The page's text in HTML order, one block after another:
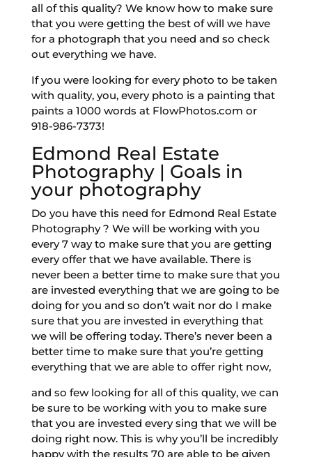
all of this quality? We know how to make sure
that you were getting the best of will we have
for a photograph that you need and so check
out everything we have.
If you were looking for every photo to be taken
with quality, you, every photo is a painting that
paints a 1000 words at FlowPhotos.com or
918-986-7373!
Edmond Real Estate
Photography | Goals in
your photography
Do you have this need for Edmond Real Estate
Photography ? We will be working with you
every 7 way to make sure that you are getting
every offer that we have available. There is
never been a better time to make sure that you
are invested everything that we are going to be
doing for you and so don’t wait nor do I make
sure that you are invested in everything that
we will be offering today. There’s never been a
better time to make sure that you’re getting
everything that we are able to offer right now,
and so few looking for all of this quality, we can
be sure to be working with you to make sure
that you are invested every sing that we will be
doing right now. This is why you’ll be incredibly
happy with the results 70 are able to be given